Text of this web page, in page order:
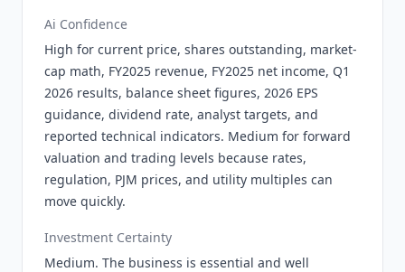
Ai Confidence
High for current price, shares outstanding, market-
cap math, FY2025 revenue, FY2025 net income, Q1
2026 results, balance sheet figures, 2026 EPS
guidance, dividend rate, analyst targets, and
reported technical indicators. Medium for forward
valuation and trading levels because rates,
regulation, PJM prices, and utility multiples can
move quickly.
Investment Certainty
Medium. The business is essential and well